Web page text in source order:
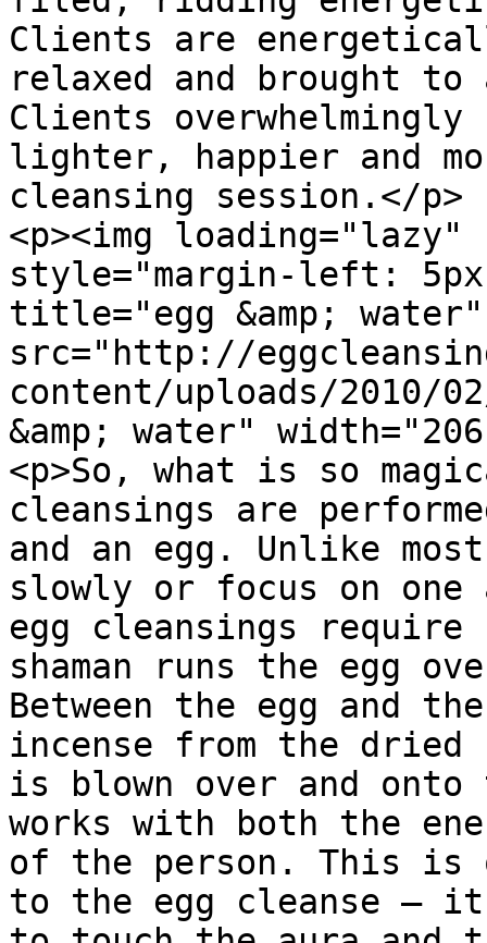
Clients are
relaxed and brought
Clients
lighter, happier and
cleansing session.</p>
<p><img
style="margin-left:
title="egg &amp; water"
src="http://
content/uploads/2010/
&amp; water"
<p>So, what is so
cleansings are
and an egg. Unlike
slowly or focus on
egg cleansings require
shaman runs the egg
Between the egg and
incense from the
is blown over and
works with both the
of the person. This is
to the egg cleanse –